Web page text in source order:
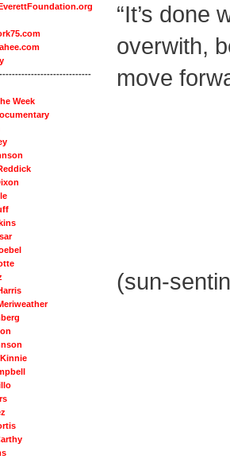
Week
“It’s done
overwith,
move
(sun-